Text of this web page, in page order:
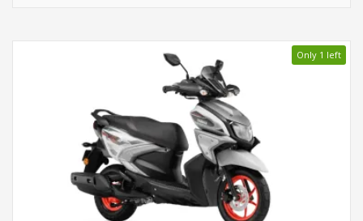
Only 1 left